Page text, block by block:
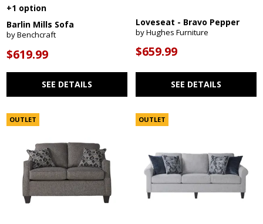
+1 option
Barlin Mills Sofa
by Benchcraft
$619.99
SEE DETAILS
Loveseat - Bravo Pepper
by Hughes Furniture
$659.99
SEE DETAILS
OUTLET OUTLET